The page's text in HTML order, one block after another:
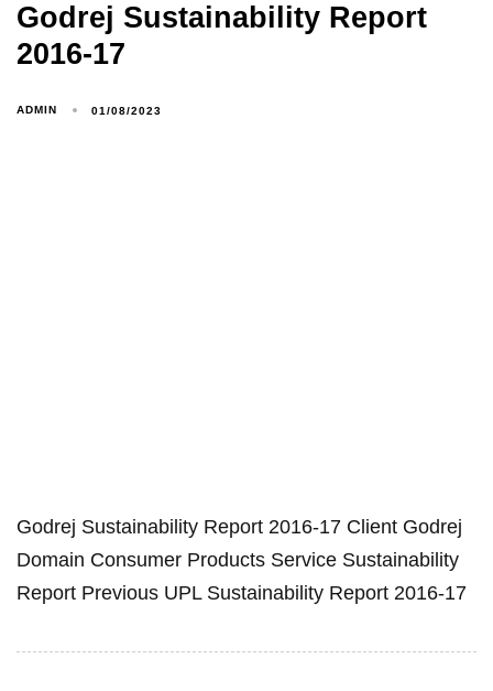
Godrej Sustainability Report
2016-17
ADMIN 01/08/2023
Godrej Sustainability Report 2016-17 Client Godrej
Domain Consumer Products Service Sustainability
Report Previous UPL Sustainability Report 2016-17